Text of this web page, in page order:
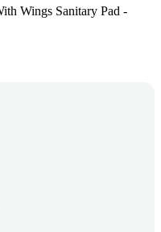
Wings Sanitary Pad -